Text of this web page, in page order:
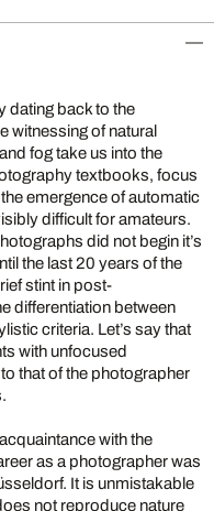
dating back to the
witnessing of natural
fog take us into the
textbooks, focus
emergence of automatic
difficult for amateurs.
did not begin it’s
the last 20 years of the
stint in post-
differentiation between
criteria. Let’s say that
with unfocused
that of the photographer
with the
as a photographer was
It is unmistakable
not reproduce nature